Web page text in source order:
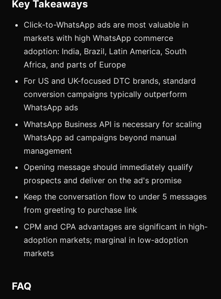
Key Takeaways
Click-to-WhatsApp ads are most valuable in
markets with high WhatsApp commerce
adoption: India, Brazil, Latin America, South
Africa, and parts of Europe
For US and UK-focused DTC brands, standard
conversion campaigns typically outperform
WhatsApp ads
WhatsApp Business API is necessary for scaling
WhatsApp ad campaigns beyond manual
management
Opening message should immediately qualify
prospects and deliver on the ad's promise
Keep the conversation flow to under 5 messages
from greeting to purchase link
CPM and CPA advantages are significant in high-
adoption markets; marginal in low-adoption
markets
FAQ